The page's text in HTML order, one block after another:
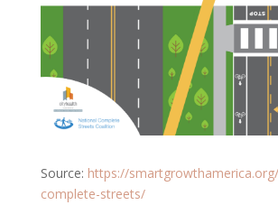
Source: https://
complete-streets/